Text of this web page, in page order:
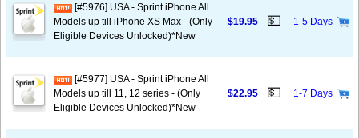
[#5976] USA - Sprint iPhone All
Models up till iPhone XS Max - (Only
Eligible Devices Unlocked)*New
$19.95 💵 1-5 Days
[#5977] USA - Sprint iPhone All
Models up till 11, 12 series - (Only
Eligible Devices Unlocked)*New
$22.95 💵 1-7 Days